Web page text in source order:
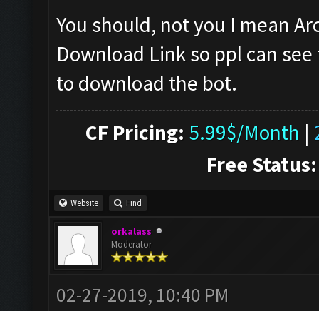
You should, not you I mean
Download Link so ppl can
to download the bot.
CF Pricing: 5.99$/Month |
Free Status:
Website Find
orkalass
Moderator
02-27-2019, 10:40 PM